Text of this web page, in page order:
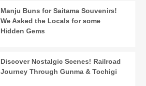
Manju Buns for Saitama Souvenirs!
We Asked the Locals for some
Hidden Gems
Discover Nostalgic Scenes! Railroad
Journey Through Gunma & Tochigi